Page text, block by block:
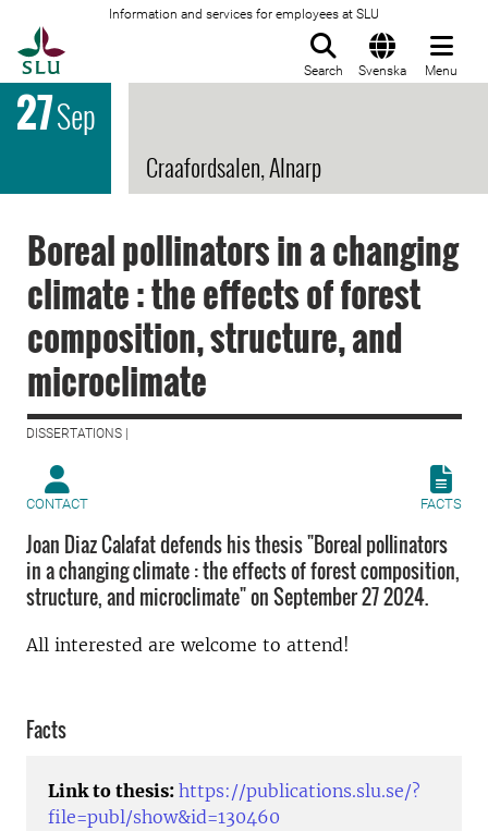
Information and services for employees at SLU
Search Svenska Menu
27Sep
Craafordsalen, Alnarp
Boreal pollinators in a changing
climate : the effects of forest
composition, structure, and
microclimate
DISSERTATIONS |
CONTACT FACTS
Joan Diaz Calafat defends his thesis "Boreal pollinators
in a changing climate : the effects of forest composition,
structure, and microclimate" on September 27 2024.
All interested are welcome to attend!
Facts
Link to thesis: https://publications.slu.se/?
file=publ/show&id=130460